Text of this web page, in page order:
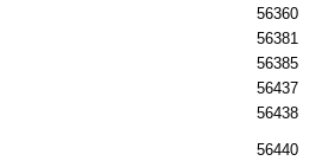
56360
56381
56385
56437
56438
56440